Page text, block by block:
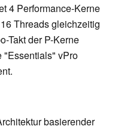
4 Performance-Kerne
Threads gleichzeitig
Takt der P-Kerne
"Essentials" vPro
basierender